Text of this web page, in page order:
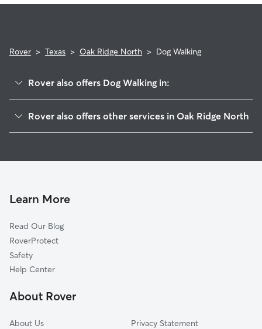
Rover > Texas > Oak Ridge North > Dog Walking
Rover also offers Dog Walking in:
Rayford, TX
The Woodlands, TX
Spring, TX
Avonak, TX
Willow, TX
Egypt, TX
Rover also offers other services in Oak Ridge North
Learn More
Read Our Blog
RoverProtect
Safety
Help Center
About Rover
About Us
Privacy Statement